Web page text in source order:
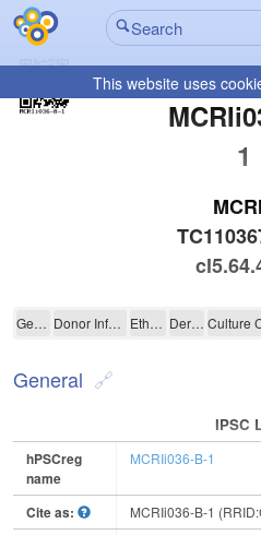
This website uses
1
MCRIi036-B-1
General Donor Information Ethics Derivation
General
IPSC
hPSCreg
name
MCRIi036-B-1
Cite as: MCRIi036-B-1